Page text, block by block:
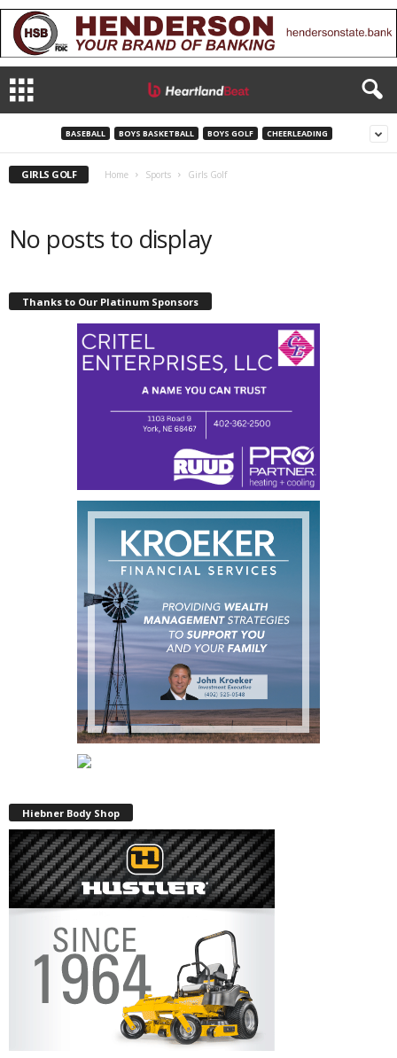
BASEBALL BOYS BASKETBALL BOYS GOLF CHEERLEADING
GIRLS GOLF Home Sports Girls Golf
No posts to display
Thanks to Our Platinum Sponsors
Hiebner Body Shop